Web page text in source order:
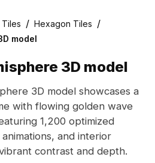
Tiles / Hexagon Tiles /
model
3D model
3D model showcases a
with flowing golden wave
1,200 optimized
and interior
contrast and depth.